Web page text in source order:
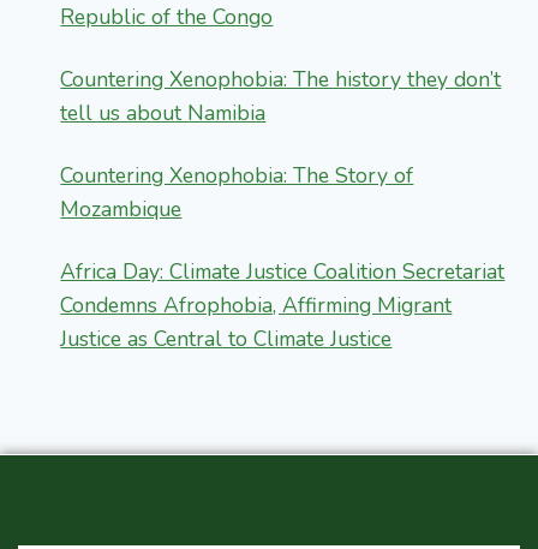
Republic of the Congo
Countering Xenophobia: The history they don’t
tell us about Namibia
Countering Xenophobia: The Story of
Mozambique
Africa Day: Climate Justice Coalition Secretariat
Condemns Afrophobia, Affirming Migrant
Justice as Central to Climate Justice